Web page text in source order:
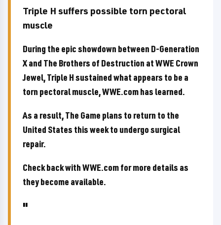
Triple H suffers possible torn pectoral
muscle
During the epic showdown between D-Generation
X and The Brothers of Destruction at WWE Crown
Jewel, Triple H sustained what appears to be a
torn pectoral muscle, WWE.com has learned.
As a result, The Game plans to return to the
United States this week to undergo surgical
repair.
Check back with WWE.com for more details as
they become available.